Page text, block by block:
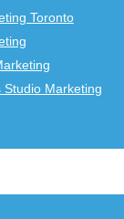
Toronto
Studio Marketing